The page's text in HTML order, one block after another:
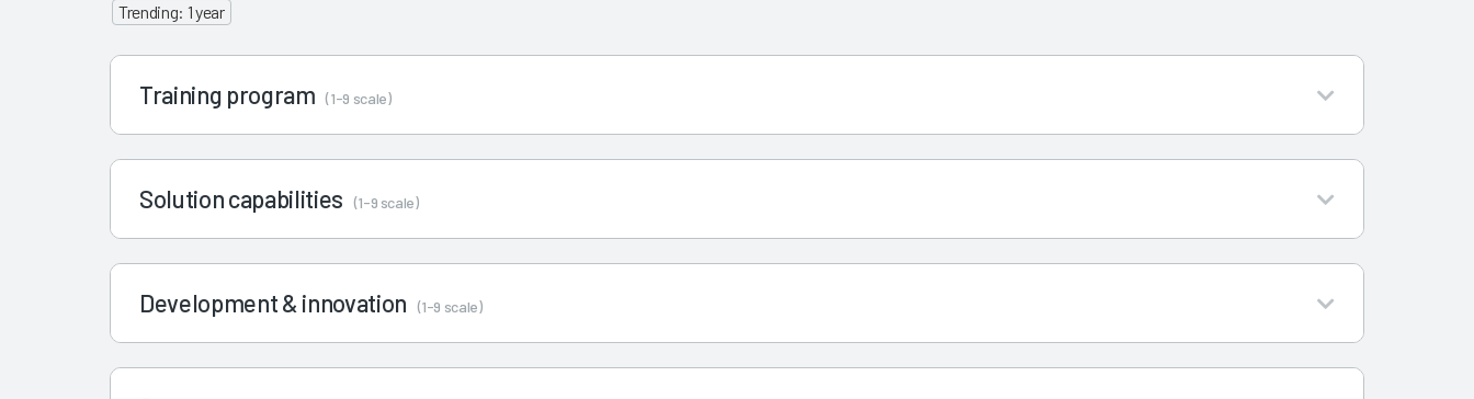
Trending: 1 year
Training program (1-9 scale)
Solution capabilities (1-9 scale)
Development & innovation (1-9 scale)